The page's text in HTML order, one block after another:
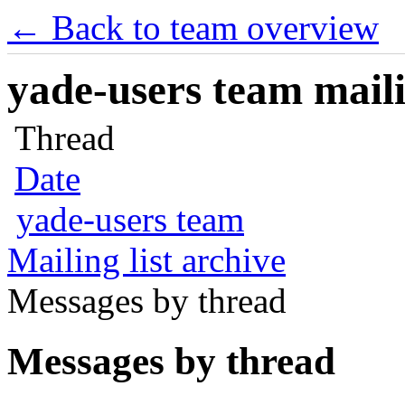
← Back to team overview
yade-users team
Thread
Date
yade-users team
Mailing list archive
Messages by thread
Messages by thread